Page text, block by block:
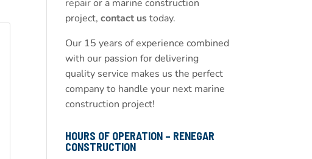
repairor a marine construction
project, contact ustoday.
Our 15 years of experience combined
with our passion for delivering
quality service makes us the perfect
company to handle your next marine
construction project!
HOURS OF OPERATION – RENEGAR
CONSTRUCTION